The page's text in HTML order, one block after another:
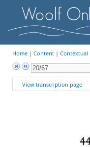
Home| Content| Contextual
View transcription page